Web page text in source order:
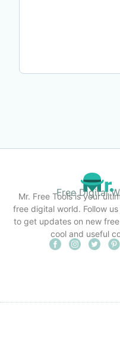
Free Digital
Mr. Free Tools is your
free digital world. Follow
to get updates on new
cool and useful